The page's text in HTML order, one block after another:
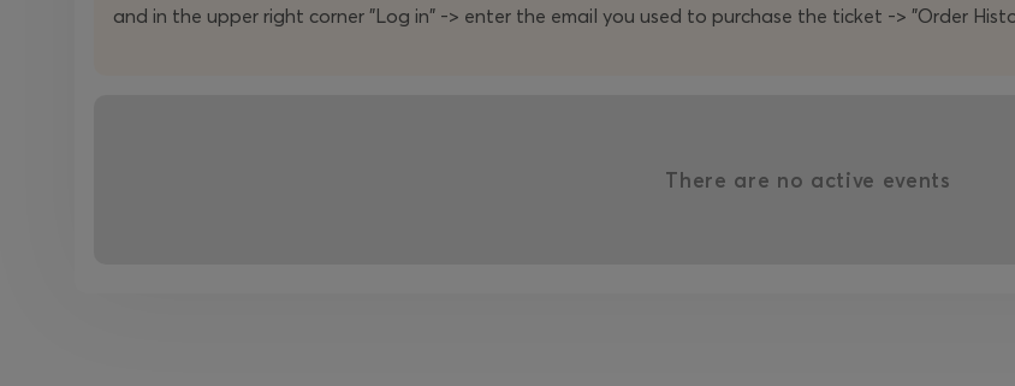
and in the upper right corner "Log in" -> enter the email you used to purchase the ticket -> "Order
There are no active events